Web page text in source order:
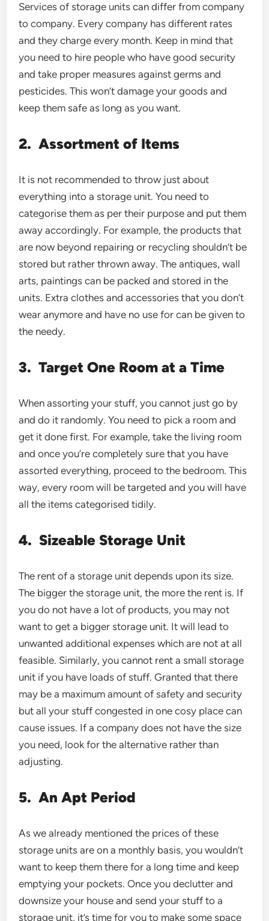
Services of storage units can differ from company
to company. Every company has different rates
and they charge every month. Keep in mind that
you need to hire people who have good security
and take proper measures against germs and
pesticides. This won’t damage your goods and
keep them safe as long as you want.
2.Assortment of Items
It is not recommended to throw just about
everything into a storage unit. You need to
categorise them as per their purpose and put them
away accordingly. For example, the products that
are now beyond repairing or recycling shouldn’t be
stored but rather thrown away. The antiques, wall
arts, paintings can be packed and stored in the
units. Extra clothes and accessories that you don’t
wear anymore and have no use for can be given to
the needy.
3.Target One Room at a Time
When assorting your stuff, you cannot just go by
and do it randomly. You need to pick a room and
get it done first. For example, take the living room
and once you’re completely sure that you have
assorted everything, proceed to the bedroom. This
way, every room will be targeted and you will have
all the items categorised tidily.
4.Sizeable Storage Unit
The rent of a storage unit depends upon its size.
The bigger the storage unit, the more the rent is. If
you do not have a lot of products, you may not
want to get a bigger storage unit. It will lead to
unwanted additional expenses which are not at all
feasible. Similarly, you cannot rent a small storage
unit if you have loads of stuff. Granted that there
may be a maximum amount of safety and security
but all your stuff congested in one cosy place can
cause issues. If a company does not have the size
you need, look for the alternative rather than
adjusting.
5.An Apt Period
As we already mentioned the prices of these
storage units are on a monthly basis, you wouldn’t
want to keep them there for a long time and keep
emptying your pockets. Once you declutter and
downsize your house and send your stuff to a
storage unit, it’s time for you to make some space